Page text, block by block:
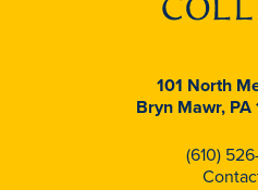
101 North
Bryn Mawr,
(610)